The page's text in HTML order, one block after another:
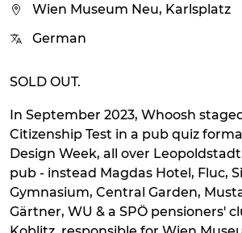
Wien Museum Neu, Karlsplatz
German
SOLD OUT.
In September 2023, Whoosh
Citizenship Test in a pub quiz
Design Week, all over
pub - instead Magdas Hotel, Fluc,
Gymnasium, Central Garden,
Gärtner, WU & a SPÖ pensioners'